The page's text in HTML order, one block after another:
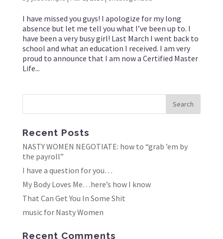
I have missed you guys! I apologize for my long
absence but let me tell you what I’ve been up to. I
have been a very busy girl! Last March I went back to
school and what an education I received. I am very
proud to announce that I am now a Certified Master
Life...
Recent Posts
NASTY WOMEN NEGOTIATE: how to “grab ’em by
the payroll”
I have a question for you…
My Body Loves Me…here’s how I know
That Can Get You In Some Shit
music for Nasty Women
Recent Comments